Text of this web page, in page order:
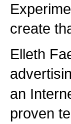
create
Elleth
an
proven